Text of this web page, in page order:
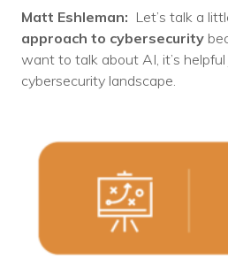
Matt Eshleman: Let’s talk a
approach to cybersecurity
want to talk about AI, it’s
cybersecurity landscape.